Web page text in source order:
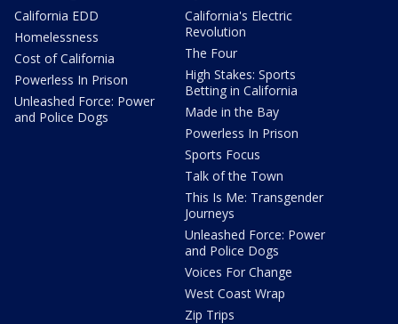
California EDD
Homelessness
Cost of California
Powerless In Prison
Unleashed Force: Power
and Police Dogs
California's Electric
Revolution
The Four
High Stakes: Sports
Betting in California
Made in the Bay
Powerless In Prison
Sports Focus
Talk of the Town
This Is Me: Transgender
Journeys
Unleashed Force: Power
and Police Dogs
Voices For Change
West Coast Wrap
Zip Trips